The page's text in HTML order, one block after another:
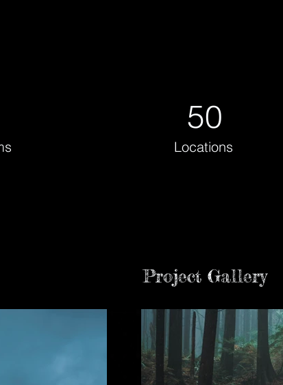
50
Locations
Project Gallery